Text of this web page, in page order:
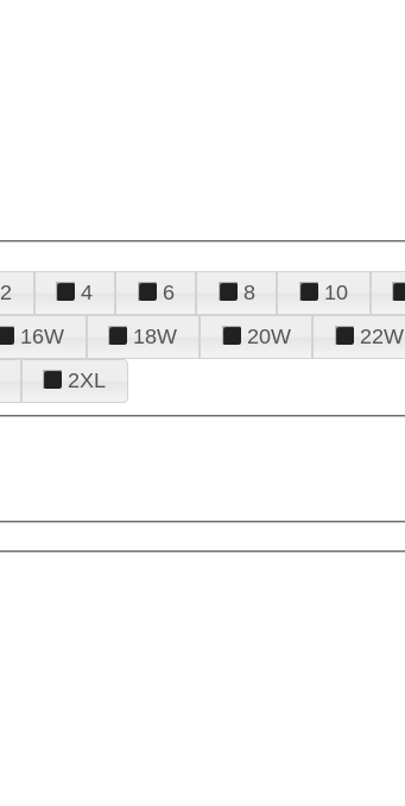
2 4 6 8 10
16W 18W 20W 22W
2XL